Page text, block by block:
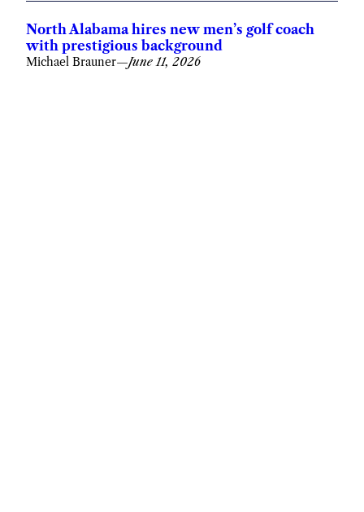
North Alabama hires new men’s golf coach
with prestigious background
Michael Brauner—June 11, 2026